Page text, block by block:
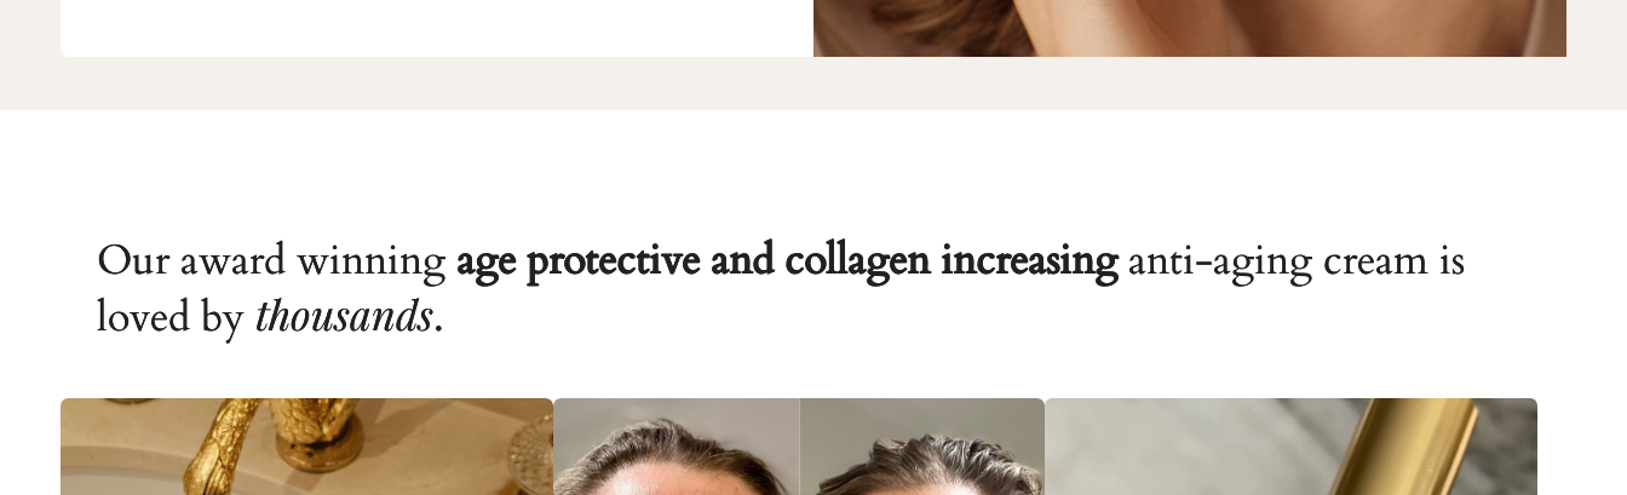
Our award winning age protective and collagen increasinganti-aging cream is
loved by thousands.